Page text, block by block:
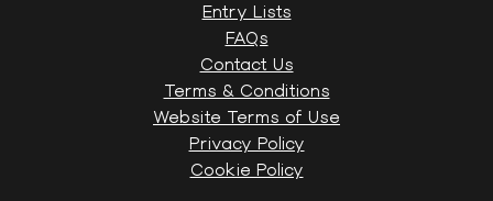
Entry Lists
FAQs
Contact Us
Terms & Conditions
Website Terms of Use
Privacy Policy
Cookie Policy